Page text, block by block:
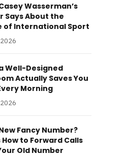
Wasserman’s
Says About the
of International Sport
Well-Designed
Actually Saves You
Morning
Fancy Number?
How to Forward Calls
Old Number